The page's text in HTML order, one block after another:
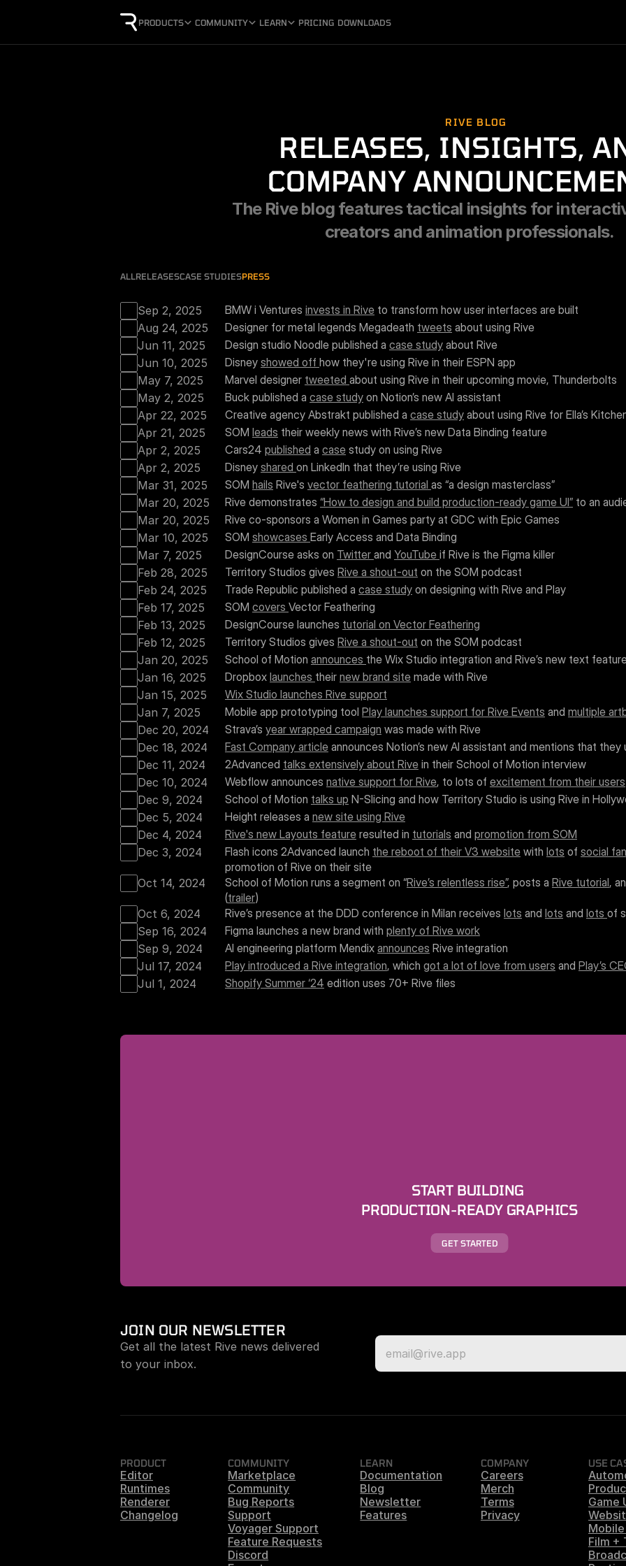
PRODUCTS COMMUNITY LEARN PRICING DOWNLOADS
RIVE BLOG
RELEASES, INSIGHTS,
COMPANY
The Rive blog features tactical insights for
creators and animation professionals.
ALLRELEASESCASE STUDIESPRESS
Sep 2, 2025 BMW i Ventures invests in Rive to transform how user interfaces are built
Aug 24, 2025
Designer for metal legends Megadeath tweets about using Rive
Jun 11, 2025
Design studio Noodle published a case study about Rive
Jun 10, 2025
Disney showed off how they're using Rive in their ESPN app
May 7, 2025
Marvel designer tweeted about using Rive in their upcoming movie, Thunderbolts
May 2, 2025
Buck published a case study on Notion’s new AI assistant
Apr 22, 2025
Creative agency Abstrakt published a case study about using Rive for Ella’s
Apr 21, 2025
SOM leads their weekly news with Rive’s new Data Binding feature
Apr 2, 2025
Cars24 published a case study on using Rive
Apr 2, 2025
Disney shared on LinkedIn that they’re using Rive
Mar 31, 2025
SOM hails Rive's vector feathering tutorial as “a design masterclass”
Mar 20, 2025
Rive demonstrates “How to design and build production-ready game UI” to an
Mar 20, 2025
Rive co-sponsors a Women in Games party at GDC with Epic Games
Mar 10, 2025
SOM showcases Early Access and Data Binding
Mar 7, 2025
DesignCourse asks on Twitter and YouTube if Rive is the Figma killer
Feb 28, 2025
Territory Studios gives Rive a shout-out on the SOM podcast
Feb 24, 2025
Trade Republic published a case study on designing with Rive and Play
Feb 17, 2025
SOM covers Vector Feathering
Feb 13, 2025
DesignCourse launches tutorial on Vector Feathering
Feb 12, 2025
Territory Studios gives Rive a shout-out on the SOM podcast
Jan 20, 2025
School of Motion announces the Wix Studio integration and Rive’s new text
Jan 16, 2025
Dropbox launches their new brand site made with Rive
Jan 15, 2025
Wix Studio launches Rive support
Jan 7, 2025
Mobile app prototyping tool Play launches support for Rive Events and multiple
Dec 20, 2024
Strava’s year wrapped campaign was made with Rive
Dec 18, 2024
Fast Company article announces Notion’s new AI assistant and mentions that they
Dec 11, 2024
2Advanced talks extensively about Rive in their School of Motion interview
Dec 10, 2024
Webflow announces native support for Rive, to lots of excitement from their users
Dec 9, 2024
School of Motion talks up N-Slicing and how Territory Studio is using Rive in
Dec 5, 2024
Height releases a new site using Rive
Dec 4, 2024
Rive's new Layouts feature resulted in tutorials and promotion from SOM
Dec 3, 2024
Flash icons 2Advanced launch the reboot of their V3 website with lots of social
promotion of Rive on their site
Oct 14, 2024
School of Motion runs a segment on “Rive’s relentless rise”, posts a Rive tutorial,
(trailer)
Oct 6, 2024
Rive’s presence at the DDD conference in Milan receives lots and lots and lots of
Sep 16, 2024
Figma launches a new brand with plenty of Rive work
Sep 9, 2024
AI engineering platform Mendix announces Rive integration
Jul 17, 2024
Play introduced a Rive integration, which got a lot of love from users and Play’s
Jul 1, 2024
Shopify Summer ‘24 edition uses 70+ Rive files
START BUILDING
PRODUCTION-READY GRAPHICS
GET STARTED
JOIN OUR NEWSLETTER
Get all the latest Rive news delivered
to your inbox.
PRODUCT
Editor
Runtimes
Renderer
Changelog
COMMUNITY
Marketplace
Community
Bug Reports
Support
Voyager Support
Feature Requests
Discord
LEARN
Documentation
Blog
Newsletter
Features
COMPANY
Careers
Merch
Terms
Privacy
USE
Game
Film +